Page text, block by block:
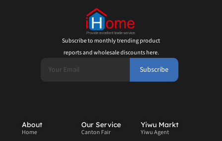
Subscribe to monthly trending product
reports and wholesale discounts here.
Subscribe
About
Home
Our Service
Canton Fair
Yiwu Markt
Yiwu Agent